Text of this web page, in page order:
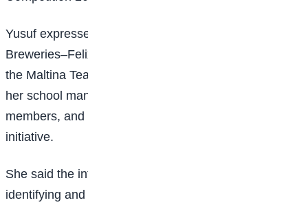
Yusuf expressed appreciation to the Nigerian
Breweries–Felix Ohiwerei Education Trust Fund for
the Maltina Teacher of the Year platform, as well as to
her school management, mentors, colleagues, family
members, and other stakeholders who supported the
initiative.
She said the interventions reflect her commitment to
identifying and nurturing talent in underserved